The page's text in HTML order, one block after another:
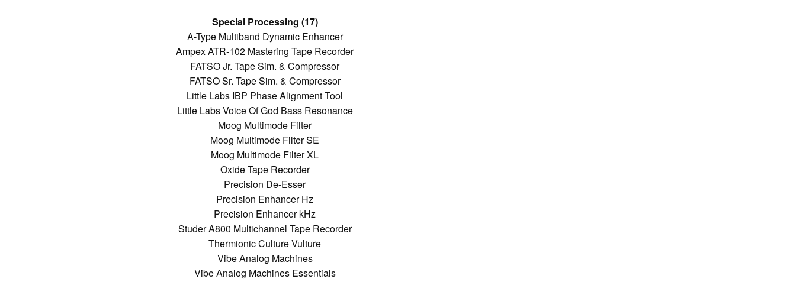
Special Processing (17)
A-Type Multiband Dynamic Enhancer
Ampex ATR-102 Mastering Tape Recorder
FATSO Jr. Tape Sim. & Compressor
FATSO Sr. Tape Sim. & Compressor
Little Labs IBP Phase Alignment Tool
Little Labs Voice Of God Bass Resonance
Moog Multimode Filter
Moog Multimode Filter SE
Moog Multimode Filter XL
Oxide Tape Recorder
Precision De-Esser
Precision Enhancer Hz
Precision Enhancer kHz
Studer A800 Multichannel Tape Recorder
Thermionic Culture Vulture
Vibe Analog Machines
Vibe Analog Machines Essentials